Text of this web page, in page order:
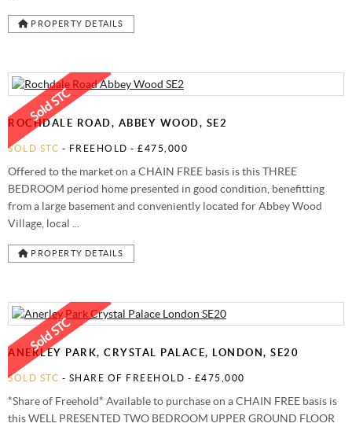
PROPERTY DETAILS
ROCHDALE ROAD, ABBEY WOOD, SE2
SOLD STC - FREEHOLD - £475,000
Offered to the market on a CHAIN FREE basis is this THREE
BEDROOM period home presented in good condition, benefitting
from a large basement and conveniently located for Abbey Wood
Village, local ...
PROPERTY DETAILS
ANERLEY PARK, CRYSTAL PALACE, LONDON, SE20
SOLD STC - SHARE OF FREEHOLD - £475,000
*Share of Freehold* Available to purchase on a CHAIN FREE basis is
this WELL PRESENTED TWO BEDROOM UPPER GROUND FLOOR